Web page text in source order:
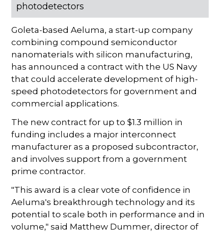
photodetectors
Goleta-based Aeluma, a start-up company
combining compound semiconductor
nanomaterials with silicon manufacturing,
has announced a contract with the US Navy
that could accelerate development of high-
speed photodetectors for government and
commercial applications.
The new contract for up to $1.3 million in
funding includes a major interconnect
manufacturer as a proposed subcontractor,
and involves support from a government
prime contractor.
"This award is a clear vote of confidence in
Aeluma's breakthrough technology and its
potential to scale both in performance and in
volume," said Matthew Dummer, director of